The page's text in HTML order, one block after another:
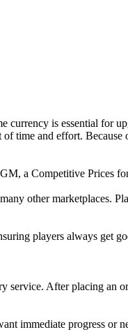
currency is essential for
time and effort.
a Competitive Prices
other marketplaces.
players always get
service. After placing
immediate progress or